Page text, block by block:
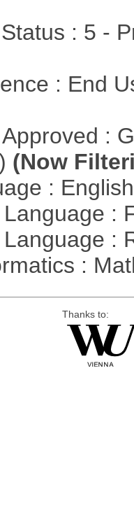
: 5 -
: End
:
(Now
:
:
Language :
:
Thanks to: